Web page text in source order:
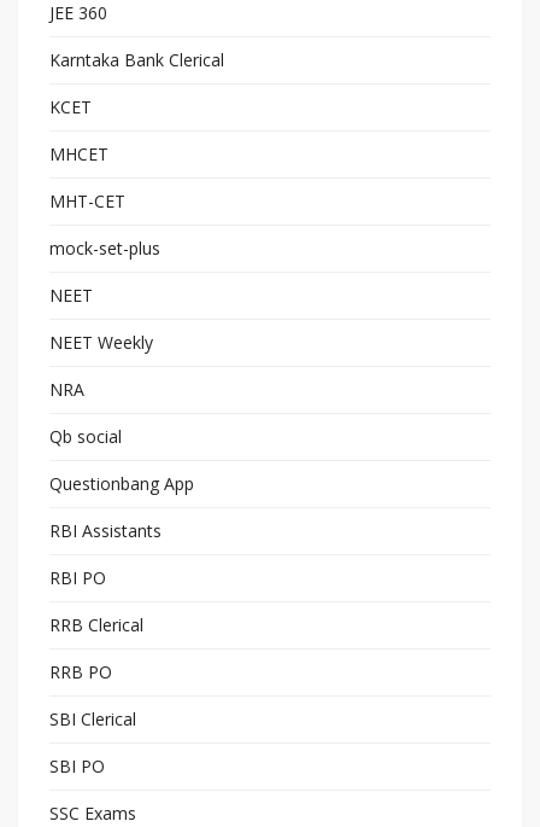
JEE 360
Karntaka Bank Clerical
KCET
MHCET
MHT-CET
mock-set-plus
NEET
NEET Weekly
NRA
Qb social
Questionbang App
RBI Assistants
RBI PO
RRB Clerical
RRB PO
SBI Clerical
SBI PO
SSC Exams